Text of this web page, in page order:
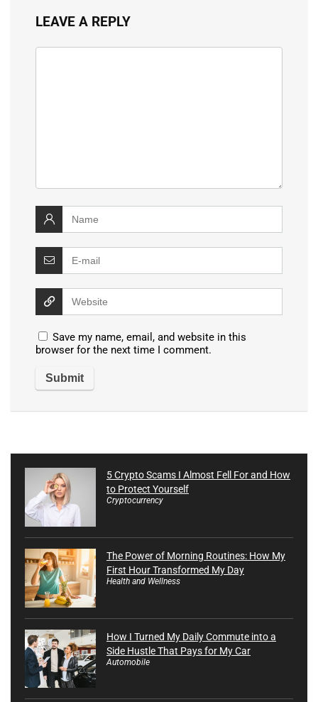
LEAVE A REPLY
Save my name, email, and website in this
browser for the next time I comment.
5 Crypto Scams I Almost Fell For and How
to Protect Yourself
Cryptocurrency
The Power of Morning Routines: How My
First Hour Transformed My Day
Health and Wellness
How I Turned My Daily Commute into a
Side Hustle That Pays for My Car
Automobile